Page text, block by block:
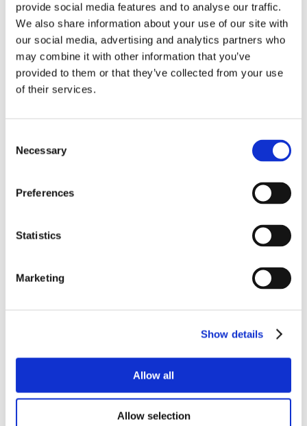
provide social media features and to analyse our traffic.
We also share information about your use of our site with
our social media, advertising and analytics partners who
may combine it with other information that you’ve
provided to them or that they’ve collected from your use
of their services.
Selection
Necessary
Preferences
Statistics
Marketing
Show details
Allow all
Allow selection